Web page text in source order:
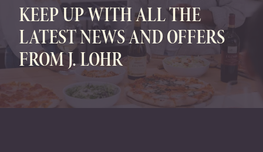
KEEP UP WITH ALL THE
LATEST NEWS AND OFFERS
FROM J. LOHR